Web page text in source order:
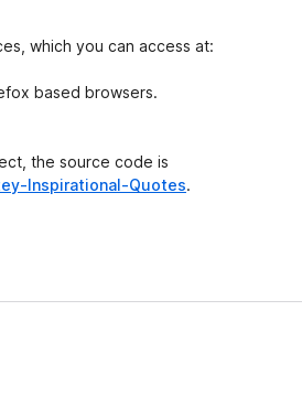
which you can access at:
based browsers.
the source code is
Inspirational-Quotes.